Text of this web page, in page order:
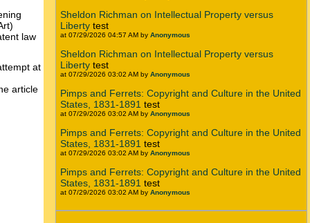
law
at
article
Sheldon Richman on Intellectual Property versus
Liberty test
at 07/29/2026 04:57 AM by Anonymous
Sheldon Richman on Intellectual Property versus
Liberty test
at 07/29/2026 03:02 AM by Anonymous
Pimps and Ferrets: Copyright and Culture in the United
States, 1831-1891 test
at 07/29/2026 03:02 AM by Anonymous
Pimps and Ferrets: Copyright and Culture in the United
States, 1831-1891 test
at 07/29/2026 03:02 AM by Anonymous
Pimps and Ferrets: Copyright and Culture in the United
States, 1831-1891 test
at 07/29/2026 03:02 AM by Anonymous